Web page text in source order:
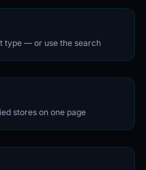
type — or use the search
stores on one page